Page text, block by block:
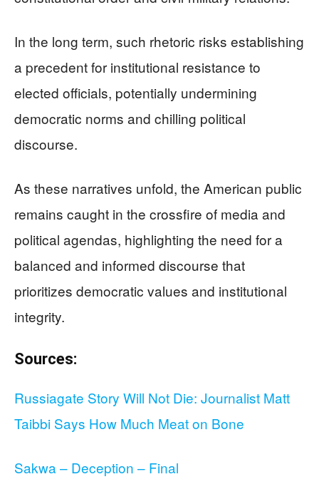
In the long term, such rhetoric risks establishing
a precedent for institutional resistance to
elected officials, potentially undermining
democratic norms and chilling political
discourse.
As these narratives unfold, the American public
remains caught in the crossfire of media and
political agendas, highlighting the need for a
balanced and informed discourse that
prioritizes democratic values and institutional
integrity.
Sources:
Russiagate Story Will Not Die: Journalist Matt
Taibbi Says How Much Meat on Bone
Sakwa – Deception – Final